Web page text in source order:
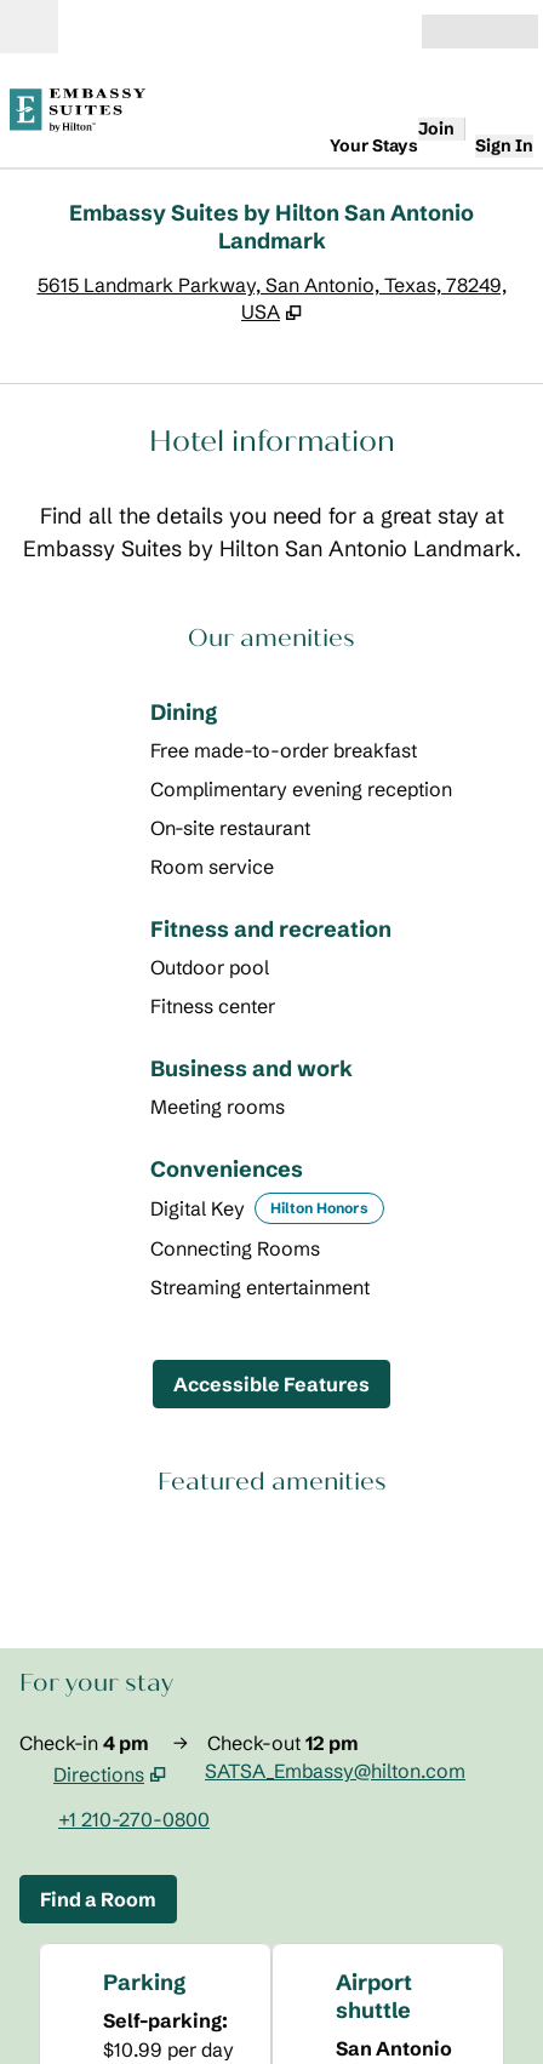
Your Stays
Join
Sign In
Embassy Suites by Hilton San Antonio
Landmark
5615 Landmark Parkway, San Antonio, Texas, 78249,
USA
Hotel information
Find all the details you need for a great stay at
Embassy Suites by Hilton San Antonio Landmark.
Our amenities
Dining
Free made-to-order breakfast
Complimentary evening reception
On-site restaurant
Room service
Fitness and recreation
Outdoor pool
Fitness center
Business and work
Meeting rooms
Conveniences
Digital Key Hilton Honors
Connecting Rooms
Streaming entertainment
Accessible Features
Featured amenities
FITNESS CENTER
For your stay
Check-in 4 pm → Check-out 12 pm
Directions
Opens new tab
SATSA_Embassy@hilton.com
+1 210-270-0800
Find a Room
Parking
Self-parking:
$10.99 per day
Airport
shuttle
San Antonio